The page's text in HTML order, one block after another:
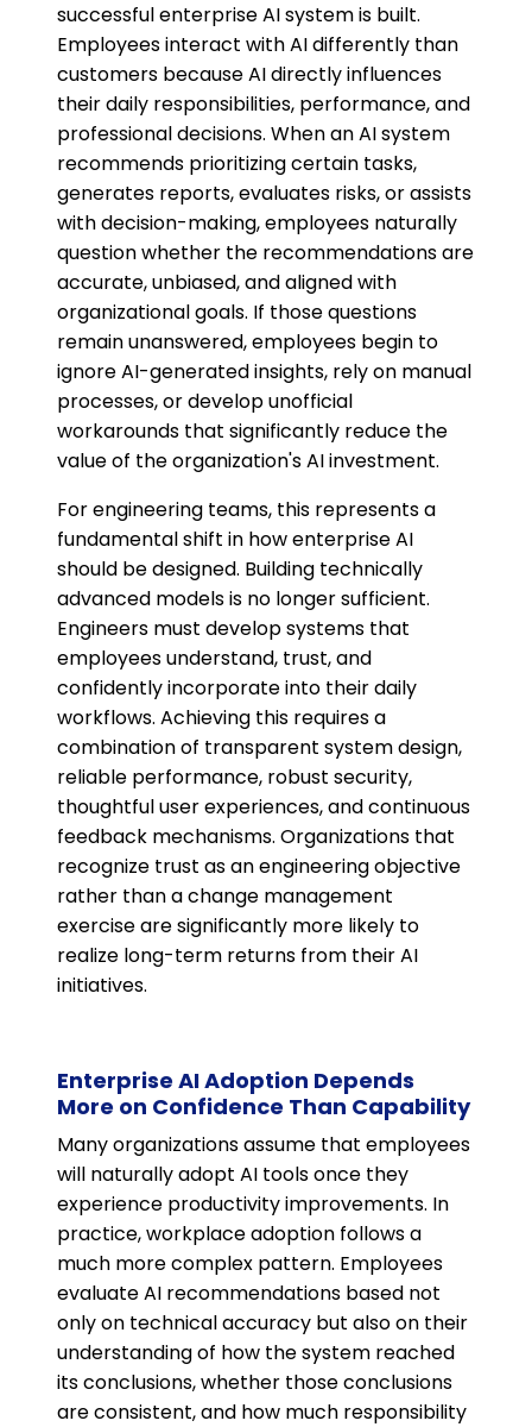
successful enterprise AI system is built.
Employees interact with AI differently than
customers because AI directly influences
their daily responsibilities, performance, and
professional decisions. When an AI system
recommends prioritizing certain tasks,
generates reports, evaluates risks, or assists
with decision-making, employees naturally
question whether the recommendations are
accurate, unbiased, and aligned with
organizational goals. If those questions
remain unanswered, employees begin to
ignore AI-generated insights, rely on manual
processes, or develop unofficial
workarounds that significantly reduce the
value of the organization's AI investment.
For engineering teams, this represents a
fundamental shift in how enterprise AI
should be designed. Building technically
advanced models is no longer sufficient.
Engineers must develop systems that
employees understand, trust, and
confidently incorporate into their daily
workflows. Achieving this requires a
combination of transparent system design,
reliable performance, robust security,
thoughtful user experiences, and continuous
feedback mechanisms. Organizations that
recognize trust as an engineering objective
rather than a change management
exercise are significantly more likely to
realize long-term returns from their AI
initiatives.
Enterprise AI Adoption Depends
More on Confidence Than Capability
Many organizations assume that employees
will naturally adopt AI tools once they
experience productivity improvements. In
practice, workplace adoption follows a
much more complex pattern. Employees
evaluate AI recommendations based not
only on technical accuracy but also on their
understanding of how the system reached
its conclusions, whether those conclusions
are consistent, and how much responsibility